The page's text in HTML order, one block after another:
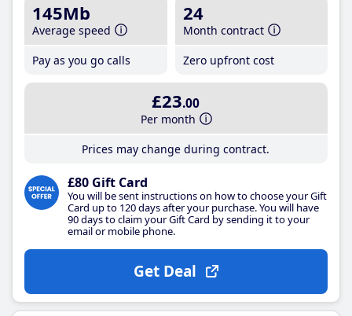
145Mb
Average speed
Pay as you go calls
24
Month contract
Zero upfront cost
£23.00
Per month
Prices may change during contract.
£80 Gift Card
You will be sent instructions on how to choose your Gift
Card up to 120 days after your purchase. You will have
90 days to claim your Gift Card by sending it to your
email or mobile phone.
Get Deal